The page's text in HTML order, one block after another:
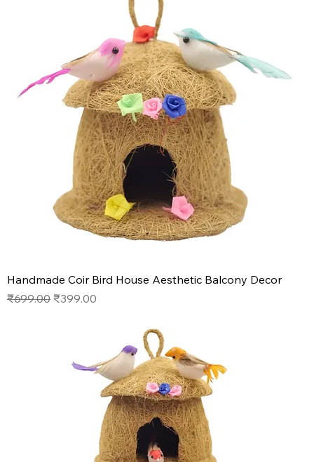
Handmade Coir Bird House Aesthetic Balcony Decor
Regular Price
₹699.00 Sale Price
₹399.00